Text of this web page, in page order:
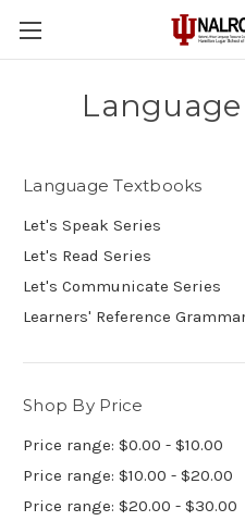
Language Textbooks
Let's Speak Series
Let's Read Series
Let's Communicate Series
Learners' Reference
Shop By Price
Price range: $0.00 - $10.00
Price range: $10.00 - $20.00
Price range: $20.00 - $30.00